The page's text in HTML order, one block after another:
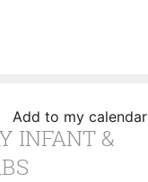
Add to my calendar
INFANT &